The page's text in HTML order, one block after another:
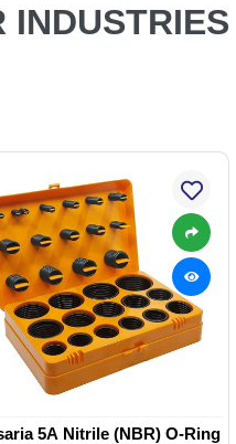
5A Nitrile (NBR) O-Ring